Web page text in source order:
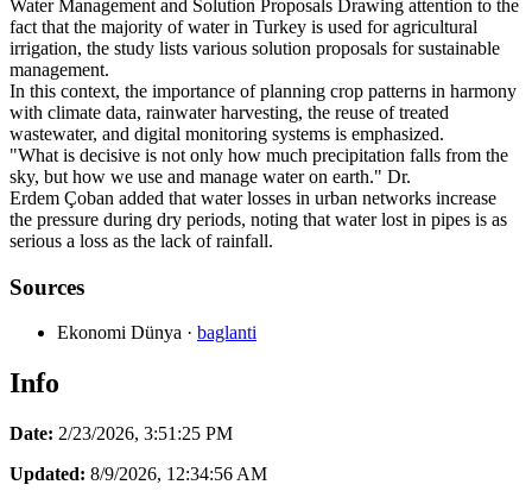
Water Management and Solution Proposals Drawing attention to the
fact that the majority of water in Turkey is used for agricultural
irrigation, the study lists various solution proposals for sustainable
management.
In this context, the importance of planning crop patterns in harmony
with climate data, rainwater harvesting, the reuse of treated
wastewater, and digital monitoring systems is emphasized.
"What is decisive is not only how much precipitation falls from the
sky, but how we use and manage water on earth." Dr.
Erdem Çoban added that water losses in urban networks increase
the pressure during dry periods, noting that water lost in pipes is as
serious a loss as the lack of rainfall.
Sources
Ekonomi Dünya · baglanti
Info
Date: 2/23/2026, 3:51:25 PM
Updated: 8/9/2026, 12:34:56 AM